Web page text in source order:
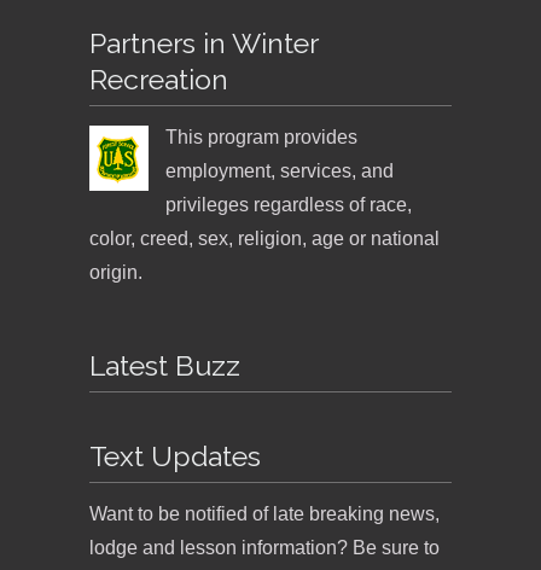
Partners in Winter
Recreation
This program provides
employment, services, and
privileges regardless of race,
color, creed, sex, religion, age or national
origin.
Latest Buzz
Text Updates
Want to be notified of late breaking news,
lodge and lesson information? Be sure to